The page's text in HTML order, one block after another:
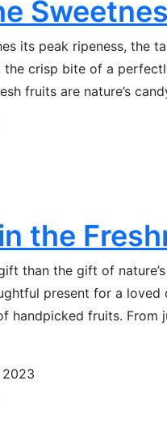
its peak ripeness, the
crisp bite of a
fruits are nature’s
the
than the gift of
present for a
handpicked fruits.
2023